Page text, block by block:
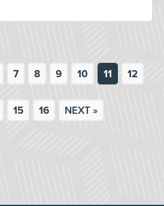
7 8 9 10 11 12
15 16 NEXT »